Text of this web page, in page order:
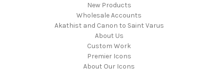
New Products
Wholesale Accounts
Akathist and Canon to Saint Varus
About Us
Custom Work
Premier Icons
About Our Icons